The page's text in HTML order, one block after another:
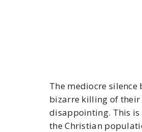
The mediocre
bizarre killing of their
disappointing. This is
the Christian